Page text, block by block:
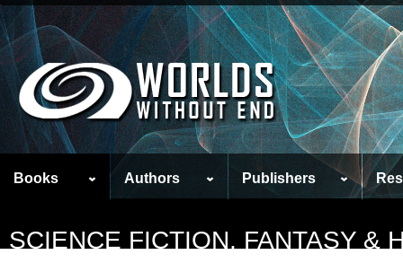
Books Authors Publishers
SCIENCE FICTION, FANTASY &